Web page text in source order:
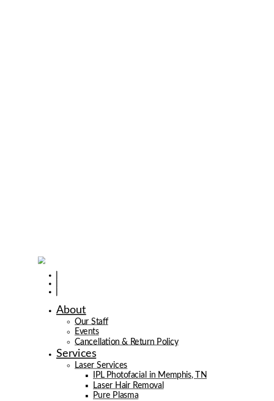
About
Our Staff
Events
Cancellation & Return Policy
Services
Laser Services
IPL Photofacial in Memphis, TN
Laser Hair Removal
Pure Plasma